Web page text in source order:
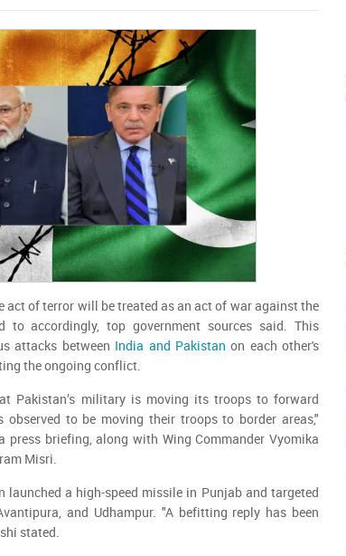
act of terror will be treated as an act of war against the
to accordingly, top government sources said. This
attacks between India and Pakistan on each other's
the ongoing conflict.
Pakistan’s military is moving its troops to forward
to be moving their troops to border areas,"
press briefing, along with Wing Commander Vyomika
Misri.
a high-speed missile in Punjab and targeted
and Udhampur. "A befitting reply has been
stated.